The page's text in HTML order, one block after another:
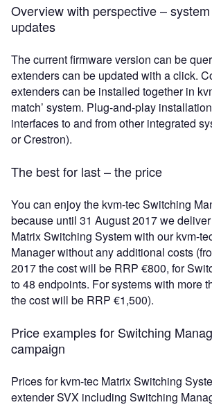
Overview with perspective –
updates
The current firmware version can be
extenders can be updated with a click.
extenders can be installed together in
match’ system. Plug-and-play
interfaces to and from other integrated
or Crestron).
The best for last – the price
You can enjoy the kvm-tec Switching
because until 31 August 2017 we
Matrix Switching System with our kvm-
Manager without any additional costs
2017 the cost will be RRP €800, for
to 48 endpoints. For systems with more
the cost will be RRP €1,500).
Price examples for Switching
campaign
Prices for kvm-tec Matrix Switching
extender SVX including Switching